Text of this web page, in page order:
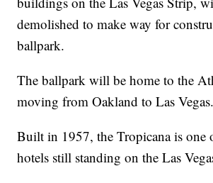
demolished to make way for
ballpark.
The ballpark will be home to the
moving from Oakland to Las Vegas.
Built in 1957, the Tropicana is one
hotels still standing on the Las